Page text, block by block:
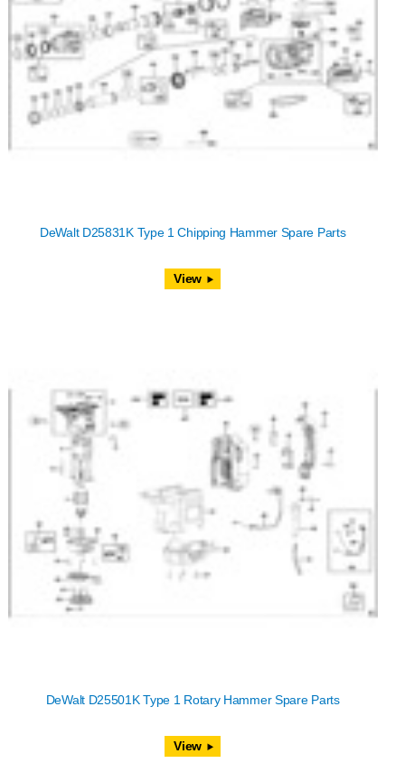
DeWalt D25831K Type 1 Chipping Hammer Spare Parts
View
DeWalt D25501K Type 1 Rotary Hammer Spare Parts
View